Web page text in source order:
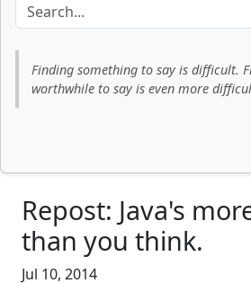
Finding something to say is difficult.
worthwhile to say is even more
Repost: Java's
than you think.
Jul 10, 2014